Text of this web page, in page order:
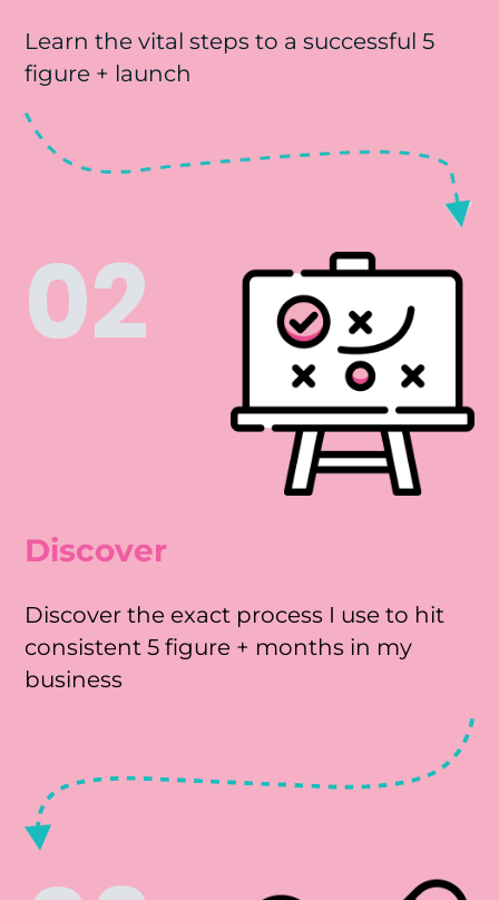
Learn the vital steps to a successful 5
figure + launch
Discover
Discover the exact process I use to hit
consistent 5 figure + months in my
business
02